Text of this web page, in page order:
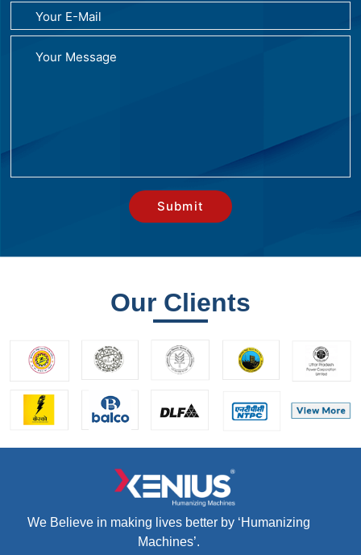
Our Clients
We Believe in making lives better by ‘Humanizing
Machines’.